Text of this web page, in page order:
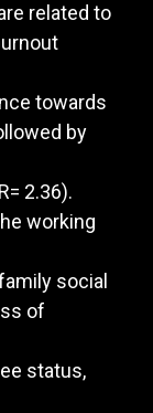
related to
towards
by
2.36).
working
social
of
status,